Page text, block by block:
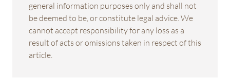
general information purposes only and shall not
be deemed to be, or constitute legal advice. We
cannot accept responsibility for any loss as a
result of acts or omissions taken in respect of this
article.